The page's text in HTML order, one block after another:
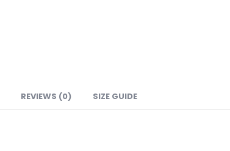
REVIEWS (0) SIZE GUIDE